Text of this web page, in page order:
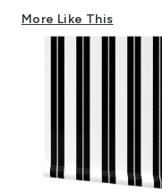
More Like This